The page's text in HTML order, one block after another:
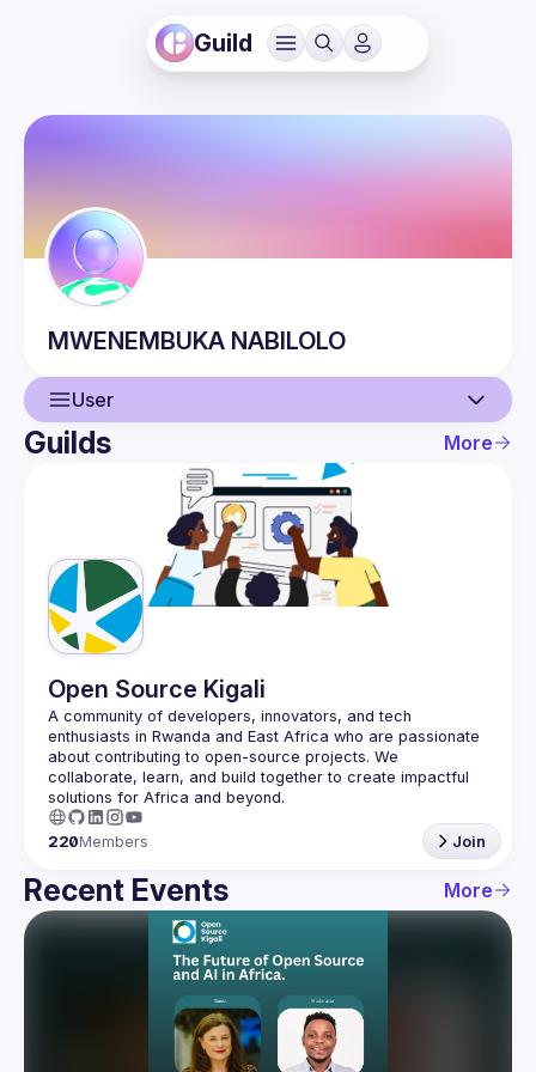
Guild
MWENEMBUKA NABILOLO
User
User
Guilds More
Open Source Kigali
A community of developers, innovators, and tech
enthusiasts in Rwanda and East Africa who are passionate
about contributing to open-source projects. We
collaborate, learn, and build together to create impactful
220Members Join
Recent Events More